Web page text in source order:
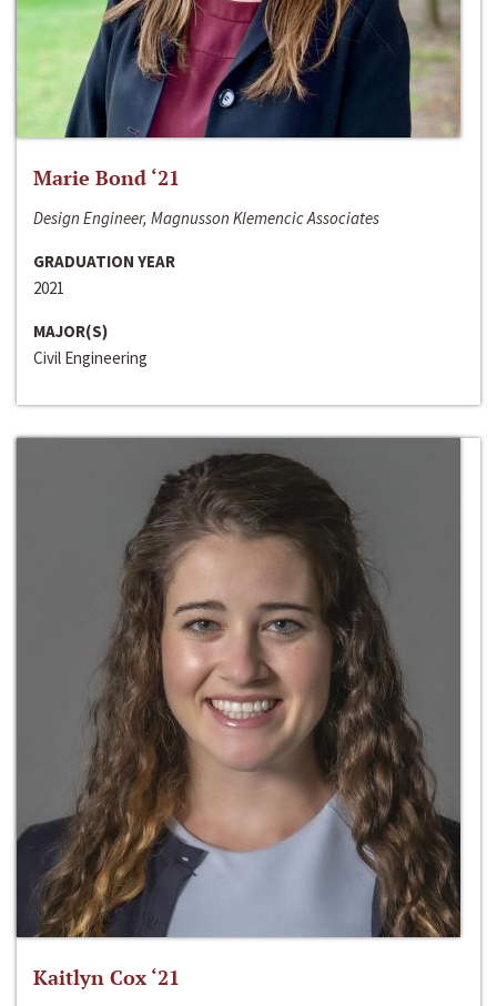
Marie Bond ‘21
Design Engineer, Magnusson Klemencic Associates
GRADUATION YEAR
2021
MAJOR(S)
Civil Engineering
Kaitlyn Cox ‘21